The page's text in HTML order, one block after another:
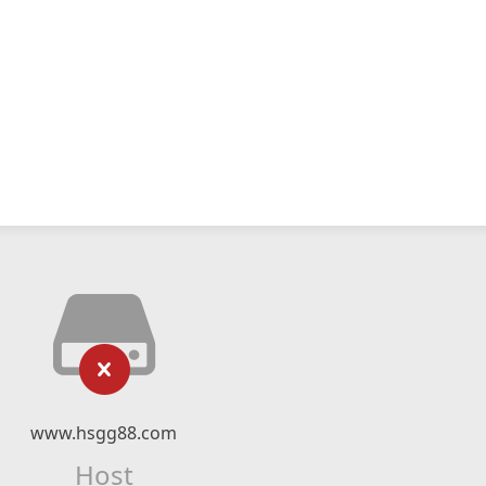
www.hsgg88.com
Host